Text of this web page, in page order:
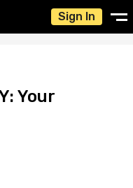
Sign In
Your